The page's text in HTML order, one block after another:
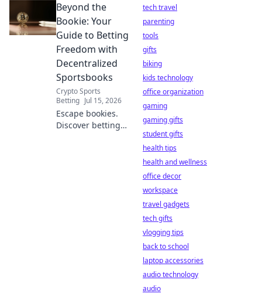
sportsbooks &
boost your edge.
Beyond the Books
has your guide.
Beyond the
Bookie: Your
Guide to Betting
Freedom with
Decentralized
Sportsbooks
Crypto Sports
Betting Jul 15, 2026
Escape bookies.
Discover betting
tech travel
parenting
tools
gifts
biking
kids technology
office organization
gaming
gaming gifts
student gifts
health tips
health and wellness
office decor
workspace
travel gadgets
tech gifts
vlogging tips
back to school
laptop accessories
audio technology
audio